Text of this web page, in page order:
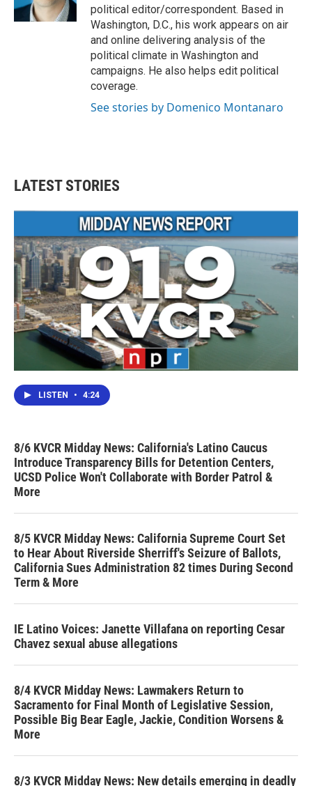
political editor/correspondent. Based in
Washington, D.C., his work appears on air
and online delivering analysis of the
political climate in Washington and
campaigns. He also helps edit political
coverage.
See stories by Domenico Montanaro
LATEST STORIES
LISTEN • 4:24
8/6 KVCR Midday News: California's Latino Caucus
Introduce Transparency Bills for Detention Centers,
UCSD Police Won't Collaborate with Border Patrol &
More
8/5 KVCR Midday News: California Supreme Court Set
to Hear About Riverside Sherriff's Seizure of Ballots,
California Sues Administration 82 times During Second
Term & More
IE Latino Voices: Janette Villafana on reporting Cesar
Chavez sexual abuse allegations
8/4 KVCR Midday News: Lawmakers Return to
Sacramento for Final Month of Legislative Session,
Possible Big Bear Eagle, Jackie, Condition Worsens &
More
8/3 KVCR Midday News: New details emerging in deadly